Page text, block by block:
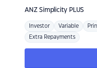
ANZSimplicity PLUS
Investor Variable
Extra Repayments